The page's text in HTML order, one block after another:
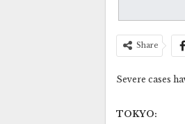
Share
Severe cases
TOKYO: